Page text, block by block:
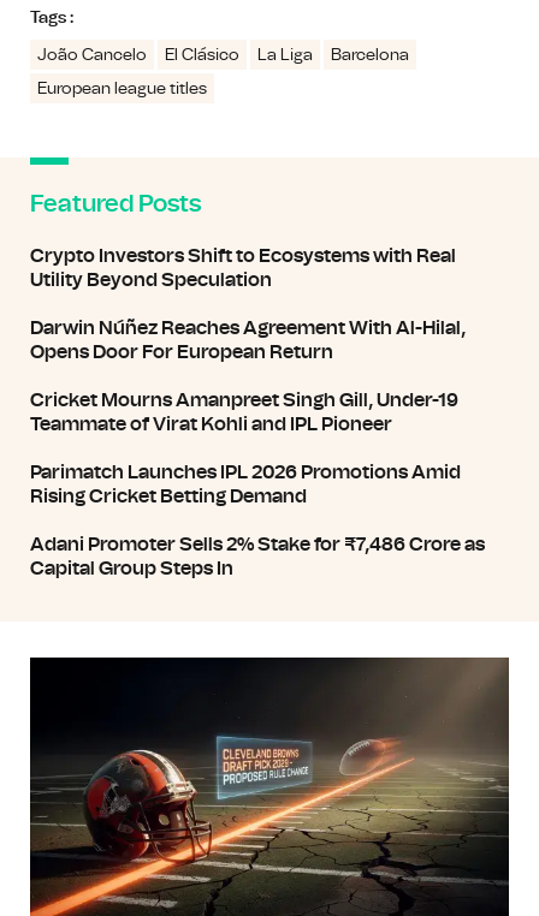
Tags :
João Cancelo El Clásico La Liga
Barcelona
European league titles
Featured Posts
Crypto Investors Shift to Ecosystems with Real
Utility Beyond Speculation
Darwin Núñez Reaches Agreement With Al-Hilal,
Opens Door For European Return
Cricket Mourns Amanpreet Singh Gill, Under-19
Teammate of Virat Kohli and IPL Pioneer
Parimatch Launches IPL 2026 Promotions Amid
Rising Cricket Betting Demand
Adani Promoter Sells 2% Stake for ₹7,486 Crore as
Capital Group Steps In